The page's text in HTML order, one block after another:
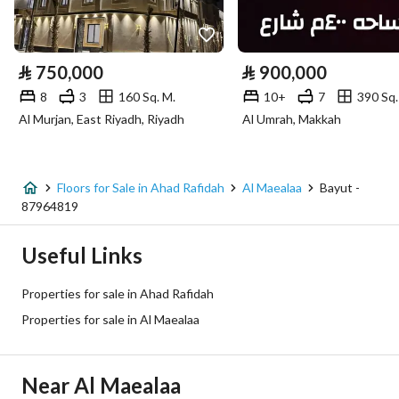
Electricity Yes
Additional Information
Street Width 0
Plan Number 390 / 1431 / ع / 6
Deed Number
Guarantees and -
⃁ 750,000
8 3
160 Sq. M.
Al Murjan, East Riyadh, Riyadh
⃁ 900,000
10+ 7
390
Al Umrah, Makkah
Floors for Sale in Ahad Rafidah Al Maealaa
Bayut -
87964819
Useful Links
Properties for sale in Ahad Rafidah
Properties for sale in Al Maealaa
Near Al Maealaa